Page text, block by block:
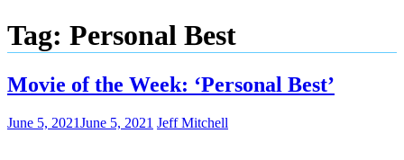
Tag: Personal Best
Movie of the Week: ‘Personal Best’
June 5, 2021June 5, 2021 Jeff Mitchell